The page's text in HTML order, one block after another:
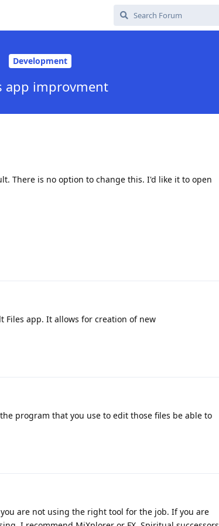
Development
app improvment
There is no option to change this. I'd like it to open
Files app. It allows for creation of new
program that you use to edit those files be able to
are not using the right tool for the job. If you are